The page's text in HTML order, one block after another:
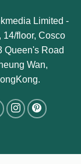
Limited -
14/floor, Cosco
Queen's Road
Wan,